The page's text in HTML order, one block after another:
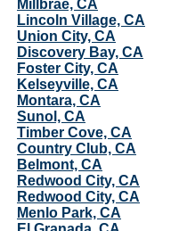
Millbrae, CA
Lincoln Village, CA
Union City, CA
Discovery Bay, CA
Foster City, CA
Kelseyville, CA
Montara, CA
Sunol, CA
Timber Cove, CA
Country Club, CA
Belmont, CA
Redwood City, CA
Redwood City, CA
Menlo Park, CA